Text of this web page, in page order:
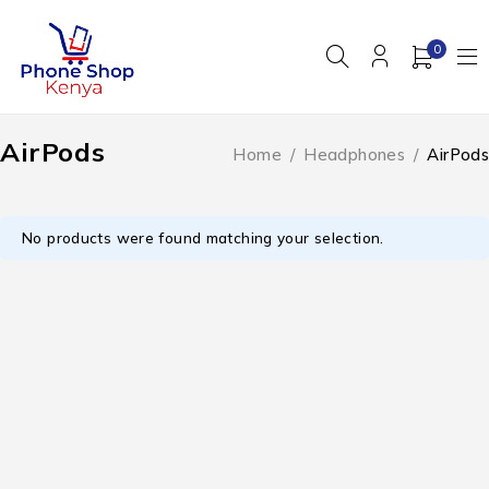
0
AirPods Home / Headphones / AirPods
No products were found matching your selection.